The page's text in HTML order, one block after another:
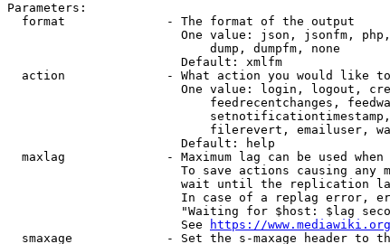
Parameters:
  format              - The format of the output
One value: json, jsonfm,
                            dump, dumpfm, none
                        Default: xmlfm
action              - What action you would like
One value: login, logout,
feedrecentchanges,
filerevert, emailuser,
                        Default: help
maxlag              - Maximum lag can be used
To save actions causing any
wait until the replication
In case of a replag error,
"Waiting for $host: $lag
                        See
https://
smaxage             - Set the s-maxage header to